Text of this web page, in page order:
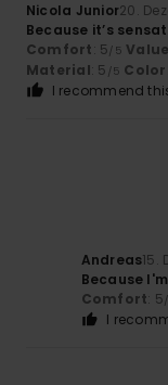
Nicola Junior20.
Because it’s
Comfort: 5/5
Material: 5 /5 Color
I recommend
Andreas15.
Because
Comfort: 5
I